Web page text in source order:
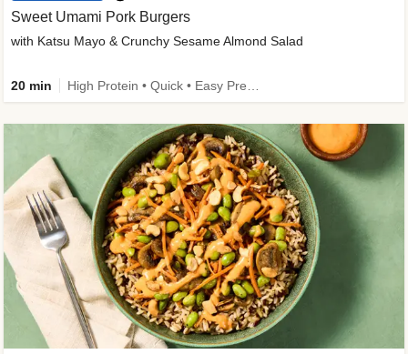
Sweet Umami Pork Burgers
with Katsu Mayo & Crunchy Sesame Almond Salad
20 min